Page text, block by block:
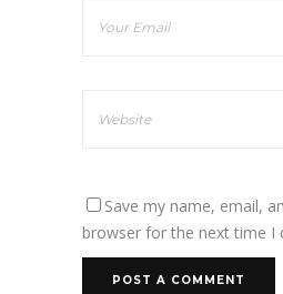
Save my name, email,
browser for the next time I